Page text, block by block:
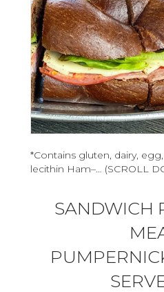
*Contains gluten, dairy,
lecithin Ham–… (SCROLL
SANDWICH